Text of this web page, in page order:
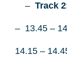
Track
13.45 –
14.15 –